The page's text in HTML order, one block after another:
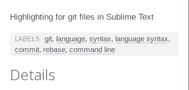
Highlighting for git files in Sublime Text
LABELS git, language, syntax, language syntax,
commit, rebase, command line
Details